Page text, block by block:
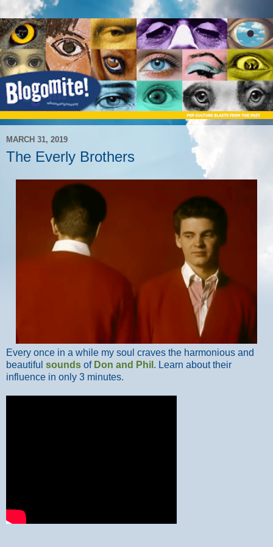
MARCH 31, 2019
The Everly Brothers
Every once in a while my soul craves the harmonious and
beautiful sounds of Don and Phil . Learn about their
influence in only 3 minutes.